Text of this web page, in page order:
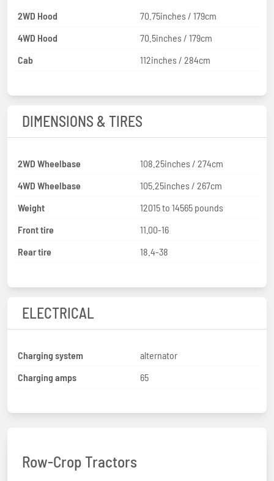
2WD Hood
70.75inches / 179cm
4WD Hood
70.5inches / 179cm
Cab
112inches / 284cm
DIMENSIONS & TIRES
2WD Wheelbase
108.25inches / 274cm
4WD Wheelbase
105.25inches / 267cm
Weight
12015 to 14565 pounds
Front tire
11.00-16
Rear tire
18.4-38
ELECTRICAL
Charging system
alternator
Charging amps
65
Row-Crop Tractors